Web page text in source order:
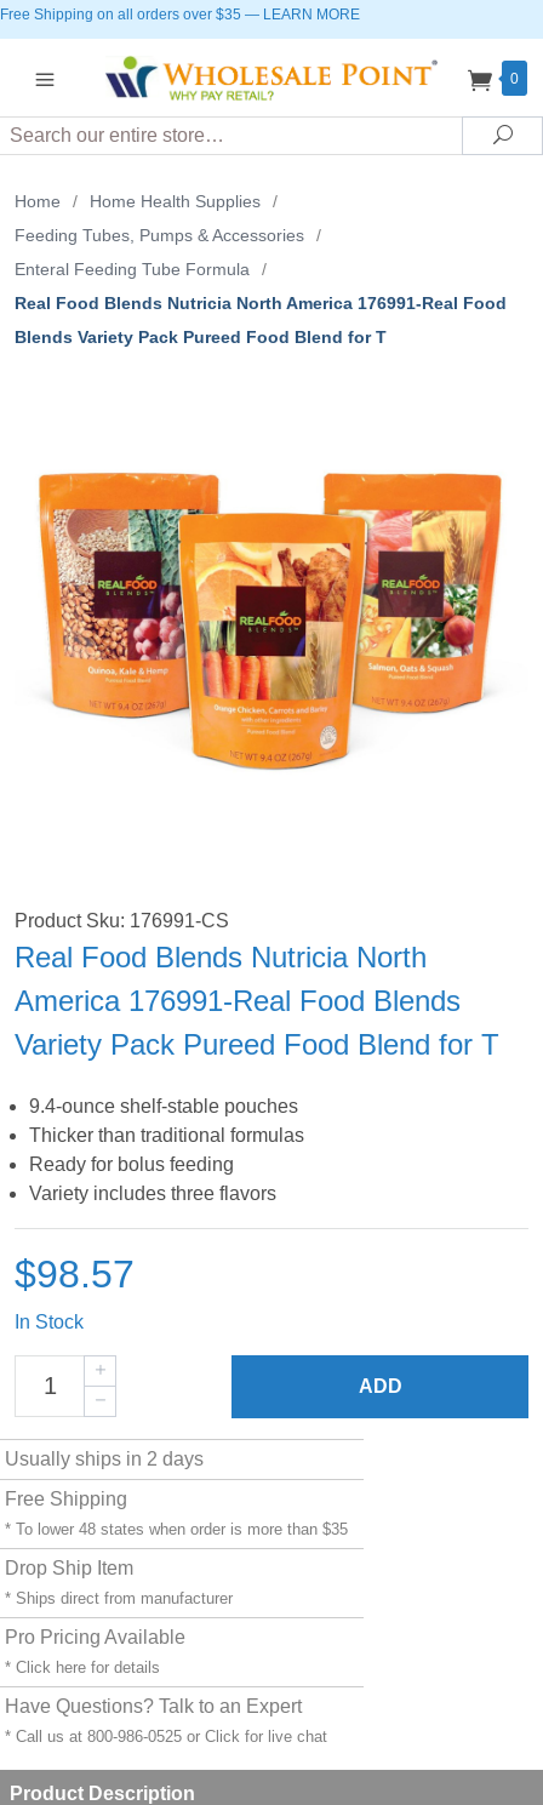
Free Shipping on all orders over $35 — LEARN MORE
0
Search
Home / Home Health Supplies
/
Feeding Tubes, Pumps & Accessories
/
Enteral Feeding Tube Formula
/
Real Food Blends Nutricia North America 176991-Real Food
Blends Variety Pack Pureed Food Blend for T
Product Sku: 176991-CS
Real Food Blends Nutricia North
America 176991-Real Food Blends
Variety Pack Pureed Food Blend for T
9.4-ounce shelf-stable pouches
Thicker than traditional formulas
Ready for bolus feeding
Variety includes three flavors
$98.57
In Stock
ADD
Usually ships in 2 days
Free Shipping
* To lower 48 states when order is more than $35
Drop Ship Item
* Ships direct from manufacturer
Pro Pricing Available
* Click here for details
Have Questions? Talk to an Expert
* Call us at 800-986-0525 or Click for live chat
Product Description